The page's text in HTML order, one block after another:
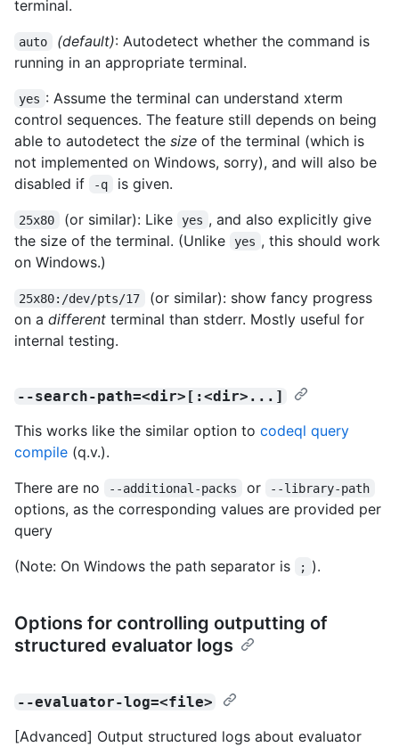
terminal.
auto (default): Autodetect whether the command is
running in an appropriate terminal.
yes : Assume the terminal can understand xterm
control sequences. The feature still depends on being
able to autodetect the size of the terminal (which is
not implemented on Windows, sorry), and will also be
disabled if
-q is given.
25x80 (or similar): Like yes , and also explicitly give
the size of the terminal. (Unlike
yes , this should work
on Windows.)
25x80:/dev/pts/17
(or similar): show fancy progress
on a different terminal than stderr. Mostly useful for
internal testing.
--search-path=<dir>[:<dir>...]
This works like the similar option to codeql query
compile (q.v.).
There are no
--additional-packs or --library-path
options, as the corresponding values are provided per
query
(Note: On Windows the path separator is
; ).
Options for controlling outputting of
structured evaluator logs
--evaluator-log=<file>
[Advanced] Output structured logs about evaluator